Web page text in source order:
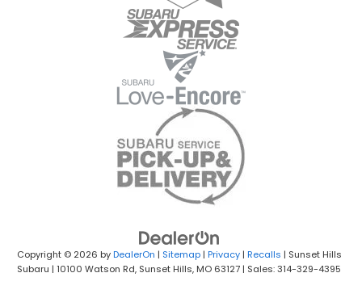
Copyright © 2026 byDealerOn | Sitemap| Privacy| Recalls | Sunset Hills
Subaru | 10100 Watson Rd, Sunset Hills, MO 63127 | Sales: 314-329-4395